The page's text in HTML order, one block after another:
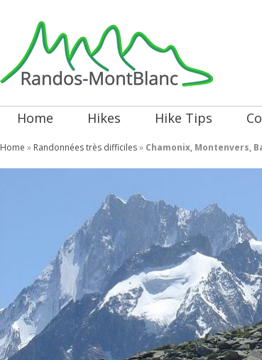
Home Hikes Hike Tips
Home » Randonnées très difficiles» Chamonix, Montenvers,